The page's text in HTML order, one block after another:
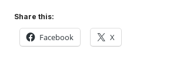
Share this:
Facebook X